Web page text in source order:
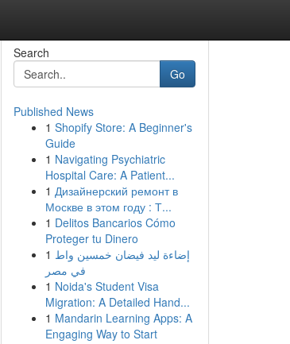
Search
Go
Published News
1 Shopify Store: A Beginner's
Guide
1 Navigating Psychiatric
Hospital Care: A Patient...
1 Дизайнерский ремонт в
Москве в этом году : Т...
1 Delitos Bancarios Cómo
Proteger tu Dinero
1 إضاءة ليد فيضان خمسين واط
في مصر
1 Noida's Student Visa
Migration: A Detailed Hand...
1 Mandarin Learning Apps: A
Engaging Way to Start